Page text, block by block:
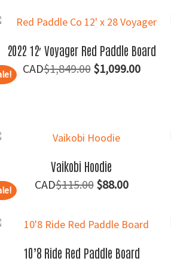
through
$150.00
2022 12′ Voyager Red Paddle Board
$1,849.00 Original
$1,099.00Current
Vaikobi Hoodie
$115.00 Original
was:
$88.00Current
10’8 Ride Red Paddle Board